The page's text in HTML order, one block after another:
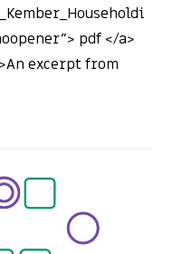
pdf </a>
excerpt from